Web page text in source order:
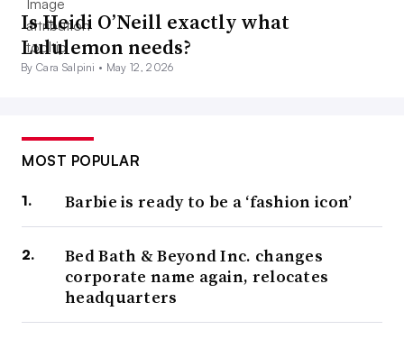
Is Heidi O’Neill exactly what
Lululemon needs?
By Cara Salpini • May 12, 2026
MOST POPULAR
Barbie is ready to be a ‘fashion icon’
Bed Bath & Beyond Inc. changes
corporate name again, relocates
headquarters